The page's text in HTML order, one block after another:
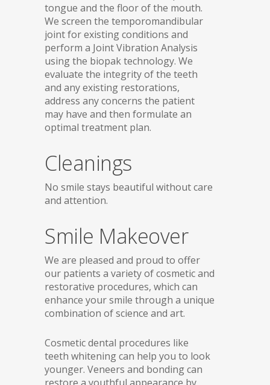
tongue and the floor of the mouth.
We screen the temporomandibular
joint for existing conditions and
perform a Joint Vibration Analysis
using the biopak technology. We
evaluate the integrity of the teeth
and any existing restorations,
address any concerns the patient
may have and then formulate an
optimal treatment plan.
Cleanings
No smile stays beautiful without care
and attention.
Smile Makeover
We are pleased and proud to offer
our patients a variety of cosmetic and
restorative procedures, which can
enhance your smile through a unique
combination of science and art.
Cosmetic dental procedures like
teeth whitening can help you to look
younger. Veneers and bonding can